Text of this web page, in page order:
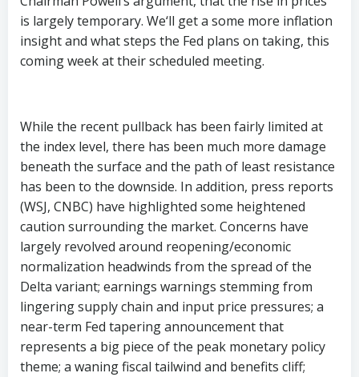
is largely temporary. We‘ll get a some more inflation
insight and what steps the Fed plans on taking, this
coming week at their scheduled meeting.
While the recent pullback has been fairly limited at
the index level, there has been much more damage
beneath the surface and the path of least resistance
has been to the downside. In addition, press reports
(WSJ, CNBC) have highlighted some heightened
caution surrounding the market. Concerns have
largely revolved around reopening/economic
normalization headwinds from the spread of the
Delta variant; earnings warnings stemming from
lingering supply chain and input price pressures; a
near-term Fed tapering announcement that
represents a big piece of the peak monetary policy
theme; a waning fiscal tailwind and benefits cliff;